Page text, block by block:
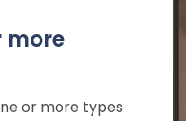
more
or more types